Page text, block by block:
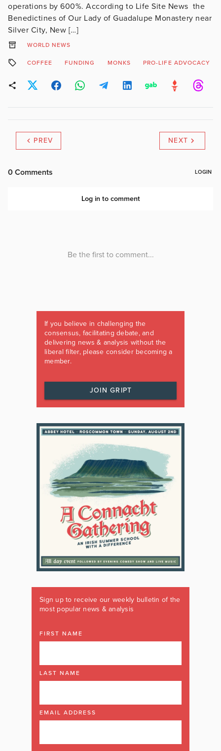
operations by 600%. According to Life Site News the
Benedictines of Our Lady of Guadalupe Monastery near
Silver City, New […]
WORLD NEWS
COFFEE FUNDING MONKS PRO-LIFE ADVOCACY
PREV NEXT
If you believe in challenging the
consensus, facilitating debate, and
delivering news & analysis without the
liberal filter, please consider becoming a
member.
JOIN GRIPT
Sign up to receive our weekly bulletin of the
most popular news & analysis
FIRST NAME
LAST NAME
EMAIL ADDRESS